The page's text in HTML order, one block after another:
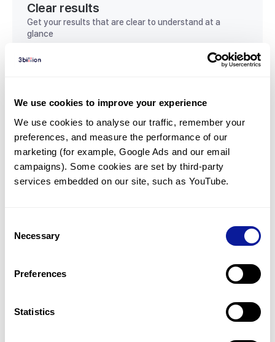
We use cookies to improve your experience
We use cookies to analyse our traffic, remember your
preferences, and measure the performance of our
marketing (for example, Google Ads and our email
campaigns). Some cookies are set by third-party
services embedded on our site, such as YouTube.
Selection
Necessary
Preferences
Statistics
Clear results
Get your results that are clear to understand at a
glance
View sample report
Communicate with our medical
genetics division
Our medical genetics division is always open to your
questions.
Inquire now
For undiagnosed cases, you may receive follow-up care
Learn more